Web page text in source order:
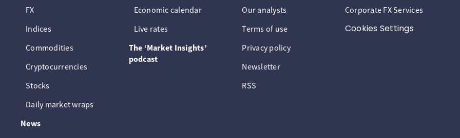
FX
Indices
Commodities
Cryptocurrencies
Stocks
Daily market wraps
News
Economic calendar
Live rates
The ‘Market Insights’
podcast
Our analysts
Terms of use
Privacy policy
Newsletter
RSS
Corporate FX Services
Cookies Settings